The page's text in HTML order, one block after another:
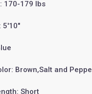
170-179 lbs
5'10"
Brown,Salt and
Short